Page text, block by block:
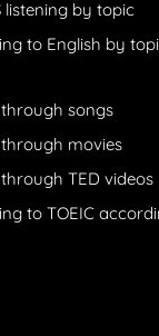
listening by topic
to English by
songs
movies
TED videos
to TOEIC